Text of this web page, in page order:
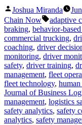
Posted
by
Joshua Miranda
Chain Now
Tags:
adaptive
braking, behavior-
commercial trucking,
coaching, driver
monitoring, driver
safety, driver training,
management, fleet
fleet technology,
Journal of Business
management, logistics
safety analytics, safety
analytics, safety